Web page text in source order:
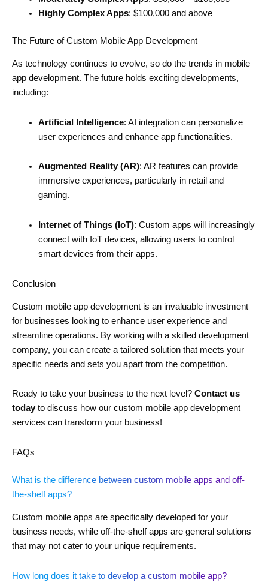
Highly Complex Apps: $100,000 and above
The Future of Custom Mobile App Development
As technology continues to evolve, so do the trends in mobile
app development. The future holds exciting developments,
including:
Artificial Intelligence: AI integration can personalize
user experiences and enhance app functionalities.
Augmented Reality (AR): AR features can provide
immersive experiences, particularly in retail and
gaming.
Internet of Things (IoT): Custom apps will increasingly
connect with IoT devices, allowing users to control
smart devices from their apps.
Conclusion
Custom mobile app development is an invaluable investment
for businesses looking to enhance user experience and
streamline operations. By working with a skilled development
company, you can create a tailored solution that meets your
specific needs and sets you apart from the competition.
Ready to take your business to the next level? Contact us
today to discuss how our custom mobile app development
services can transform your business!
FAQs
What is the difference between custom mobile apps and off-
the-shelf apps?
Custom mobile apps are specifically developed for your
business needs, while off-the-shelf apps are general solutions
that may not cater to your unique requirements.
How long does it take to develop a custom mobile app?